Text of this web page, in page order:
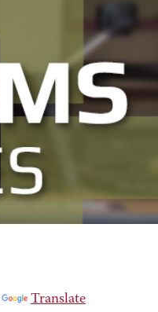
Translate